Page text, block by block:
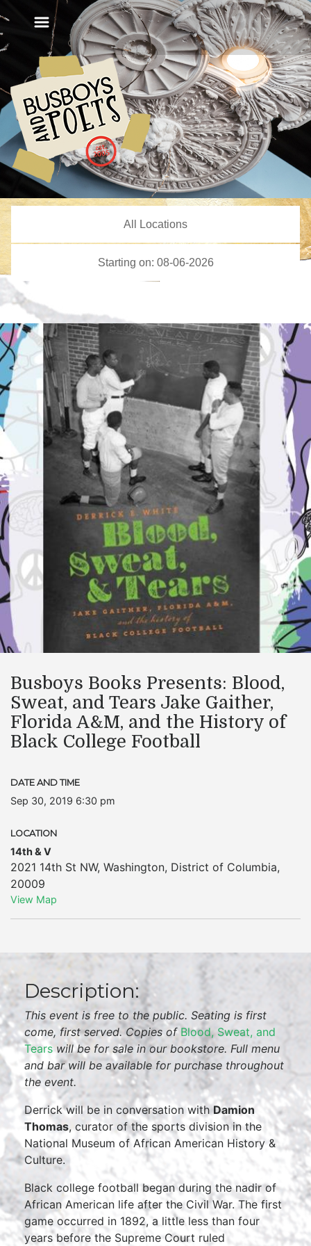
Busboys Books Presents: Blood,
Sweat, and Tears Jake Gaither,
Florida A&M, and the History of
Black College Football
DATE AND TIME
Sep 30, 2019 6:30 pm
LOCATION
14th & V
2021 14th St NW, Washington, District of Columbia,
20009
View Map
Description:
This event is free to the public. Seating is first
come, first served. Copies of Blood, Sweat, and
Tearswill be for sale in our bookstore. Full menu
and bar will be available for purchase throughout
the event.
Derrick will be in conversation with Damion
Thomas, curator of the sports division in the
National Museum of African American History &
Culture.
Black college football began during the nadir of
African American life after the Civil War. The first
game occurred in 1892, a little less than four
years before the Supreme Court ruled